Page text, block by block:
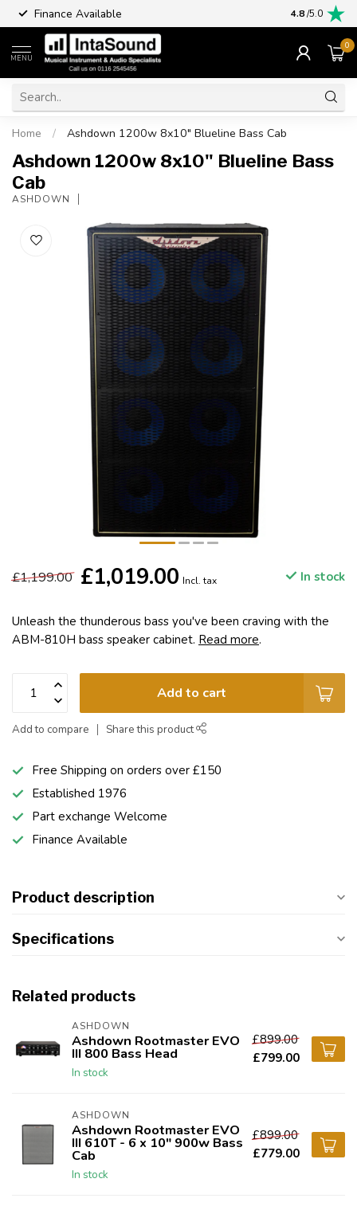
Finance Available 4.8/5.0
MENU
0
Home / Ashdown 1200w 8x10" Blueline Bass Cab
Ashdown 1200w 8x10" Blueline Bass
Cab
ASHDOWN
£1,199.00 £1,019.00 Incl. tax In stock
Unleash the thunderous bass you've been craving with the
ABM-810H bass speaker cabinet. Read more.
Add to cart
Add to compare Share this product
Free Shipping on orders over £150
Established 1976
Part exchange Welcome
Finance Available
Product description
Specifications
Related products
ASHDOWN
Ashdown Rootmaster EVO
III 800 Bass Head
In stock
£899.00
£799.00
ASHDOWN
Ashdown Rootmaster EVO
III 610T - 6 x 10" 900w Bass
Cab
In stock
£899.00
£779.00